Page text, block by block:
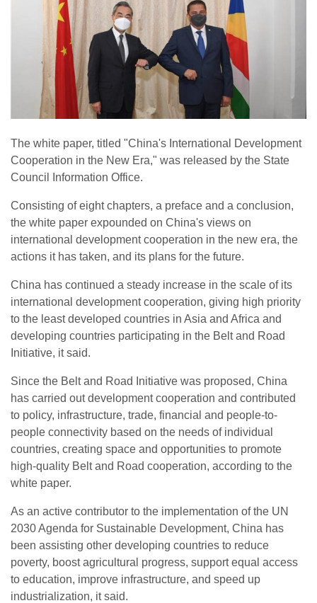
The white paper, titled "China's International Development
Cooperation in the New Era," was released by the State
Council Information Office.
Consisting of eight chapters, a preface and a conclusion,
the white paper expounded on China's views on
international development cooperation in the new era, the
actions it has taken, and its plans for the future.
China has continued a steady increase in the scale of its
international development cooperation, giving high priority
to the least developed countries in Asia and Africa and
developing countries participating in the Belt and Road
Initiative, it said.
Since the Belt and Road Initiative was proposed, China
has carried out development cooperation and contributed
to policy, infrastructure, trade, financial and people-to-
people connectivity based on the needs of individual
countries, creating space and opportunities to promote
high-quality Belt and Road cooperation, according to the
white paper.
As an active contributor to the implementation of the UN
2030 Agenda for Sustainable Development, China has
been assisting other developing countries to reduce
poverty, boost agricultural progress, support equal access
to education, improve infrastructure, and speed up
industrialization, it said.